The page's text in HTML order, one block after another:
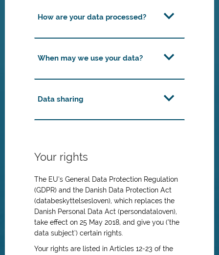
How are your data processed?
When may we use your data?
Data sharing
Your rights
The EU’s General Data Protection Regulation
(GDPR) and the Danish Data Protection Act
(databeskyttelsesloven), which replaces the
Danish Personal Data Act (persondataloven),
take effect on 25 May 2018, and give you (‘the
data subject’) certain rights.
Your rights are listed in Articles 12-23 of the